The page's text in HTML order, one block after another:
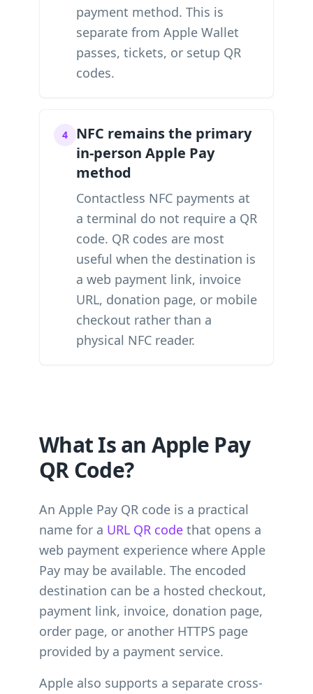
payment method. This is
separate from Apple Wallet
passes, tickets, or setup QR
codes.
4
NFC remains the primary
in-person Apple Pay
method
Contactless NFC payments at
a terminal do not require a QR
code. QR codes are most
useful when the destination is
a web payment link, invoice
URL, donation page, or mobile
checkout rather than a
physical NFC reader.
What Is an Apple Pay
QR Code?
An Apple Pay QR code is a practical
name for a URL QR code that opens a
web payment experience where Apple
Pay may be available. The encoded
destination can be a hosted checkout,
payment link, invoice, donation page,
order page, or another HTTPS page
provided by a payment service.
Apple also supports a separate cross-